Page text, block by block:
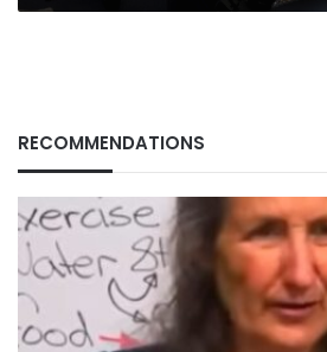
RECOMMENDATIONS